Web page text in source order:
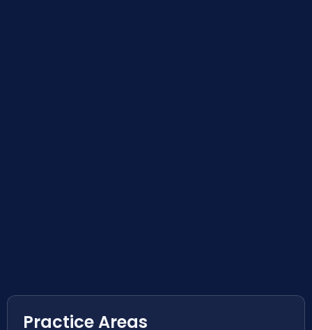
Practice Areas